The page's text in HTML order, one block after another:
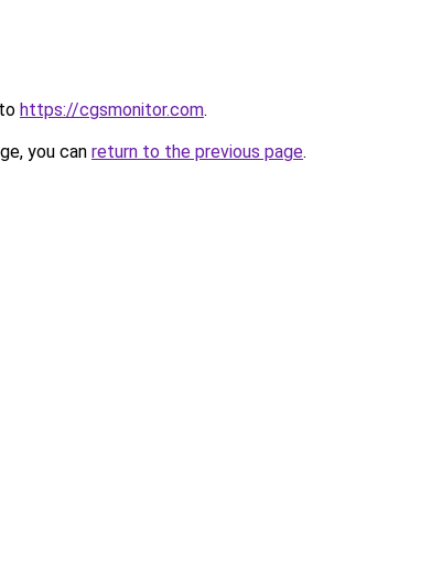
https://cgsmonitor.com.
you can return to the previous page.